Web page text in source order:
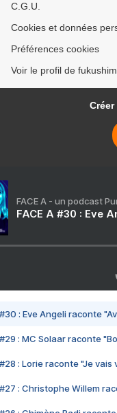
C.G.U.
Cookies et données
Préférences cookies
Voir le profil de
FACE A - un podcast
FACE A #30 : Eve
#30 : Eve Angeli raconte
#29 : MC Solaar raconte
#28 : Lorie raconte "Je vais
#27 : Christophe Willem